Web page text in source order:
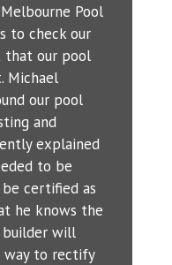
Pool
to check our
that our pool
Michael
our pool
and
explained
to be
certified as
he knows the
builder will
way to rectify